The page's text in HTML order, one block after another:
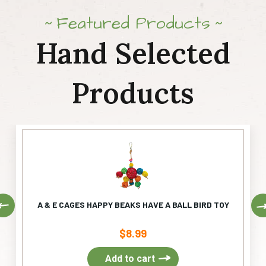
Featured Products
Hand Selected
Products
A & E CAGES HAPPY BEAKS HAVE A BALL BIRD TOY
$8.99
Add to cart
Previous